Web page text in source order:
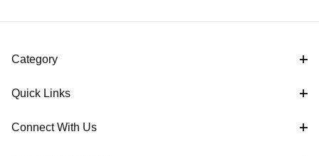
Category
Quick Links
Connect With Us